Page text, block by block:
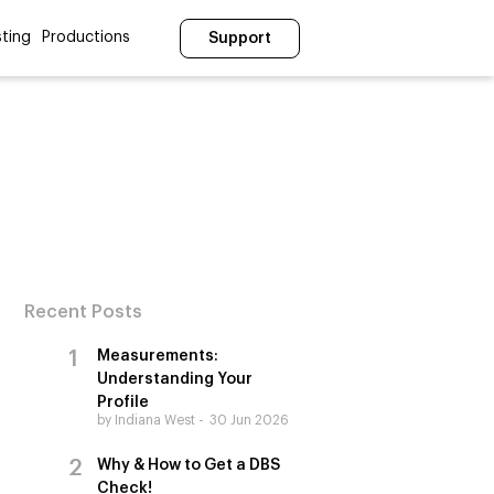
Productions Support
Recent Posts
Measurements:
Understanding Your
Profile
by Indiana West 30 Jun 2026
Why & How to Get a DBS
Check!